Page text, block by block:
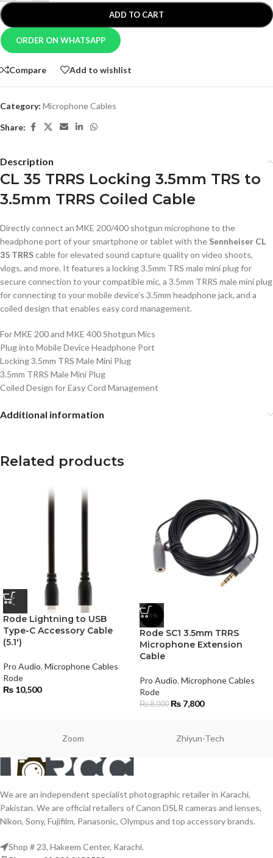
ADD TO CART
ORDER ON WHATSAPP
Compare Add to wishlist
Category: Microphone Cables
Share:
Description
CL 35 TRRS Locking 3.5mm TRS to
3.5mm TRRS Coiled Cable
Directly connect an MKE 200/400 shotgun microphone to the
headphone port of your smartphone or tablet with the Sennheiser CL
35 TRRScable for elevated sound capture quality on video shoots,
vlogs, and more. It features a locking 3.5mm TRS male mini plug for
secure connection to your compatible mic, a 3.5mm TRRS male mini plug
for connecting to your mobile device’s 3.5mm headphone jack, and a
coiled design that enables easy cord management.
For MKE 200 and MKE 400 Shotgun Mics
Plug into Mobile Device Headphone Port
Locking 3.5mm TRS Male Mini Plug
3.5mm TRRS Male Mini Plug
Coiled Design for Easy Cord Management
Additional information
Related products
Rode Lightning to USB
Type-C Accessory Cable
(5.1′)
Pro Audio, Microphone Cables
Rode
₨ 10,500
-3%
Rode SC1 3.5mm TRRS
Microphone Extension
Cable
Pro Audio, Microphone Cables
Rode
₨8,000 ₨ 7,800
Zoom Zhiyun-Tech
We are an independent specialist photographic retailer in Karachi,
Pakistan. We are official retailers of Canon DSLR cameras and lenses,
Nikon, Sony, Fujifilm, Panasonic, Olympus and top accessory brands.
Shop # 23, Hakeem Center, Karachi.